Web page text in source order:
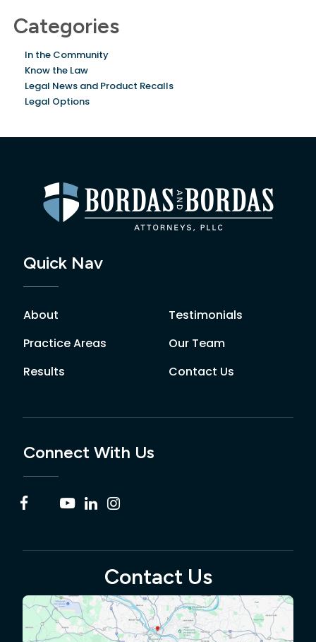
Categories
In the Community
Know the Law
Legal News and Product Recalls
Legal Options
Quick Nav
About
Practice Areas
Results
Testimonials
Our Team
Contact Us
Connect With Us
Contact Us